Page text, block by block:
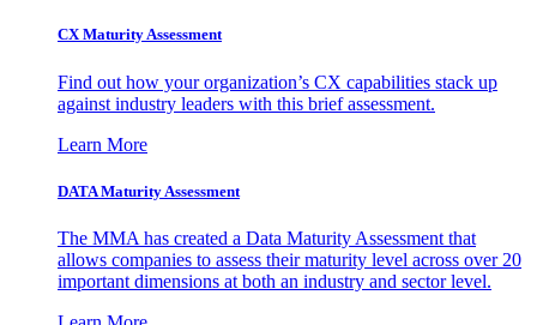
CX Maturity Assessment
Find out how your organization’s CX capabilities stack up
against industry leaders with this brief assessment.
Learn More
DATA Maturity Assessment
The MMA has created a Data Maturity Assessment that
allows companies to assess their maturity level across over 20
important dimensions at both an industry and sector level.